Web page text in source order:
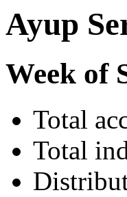
Ayup
Week of
Total
Total